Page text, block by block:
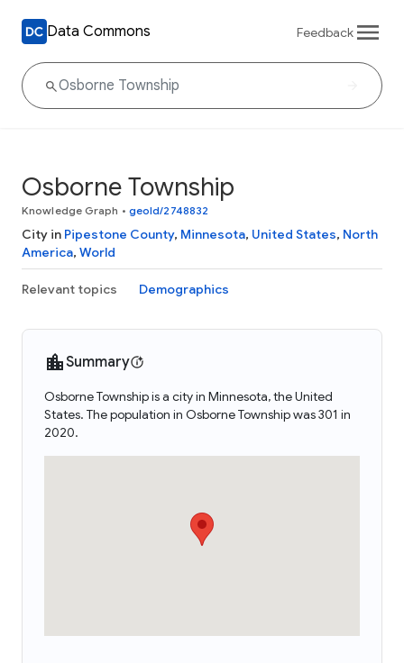
Data Commons Feedback
Osborne Township
Knowledge Graph • geoId/2748832
City in Pipestone County, Minnesota, United States, North
America, World
Relevant topics Demographics
Summary
Osborne Township is a city in Minnesota, the United
States. The population in Osborne Township was 301 in
2020.